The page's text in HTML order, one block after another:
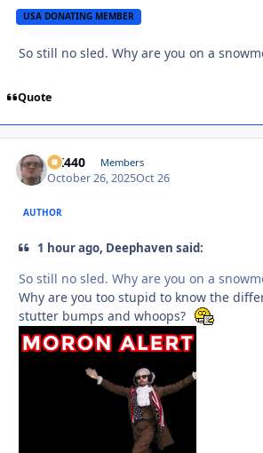
USA DONATING MEMBER
So still no sled. Why are you on a
Quote
AK440 Members
October 26, 2025Oct 26
AUTHOR
1 hour ago, Deephaven said:
So still no sled. Why are you on a
Why are you too stupid to know the
stutter bumps and whoops?